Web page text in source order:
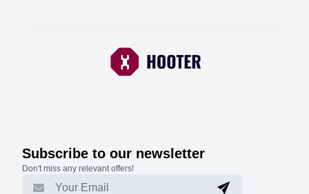
Subscribe to our newsletter
Don't miss any relevant offers!